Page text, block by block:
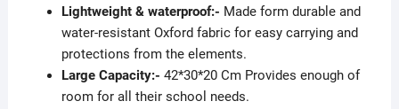
Lightweight & waterproof:- Made form durable and
water-resistant Oxford fabric for easy carrying and
protections from the elements.
Large Capacity:- 42*30*20 Cm Provides enough of
room for all their school needs.